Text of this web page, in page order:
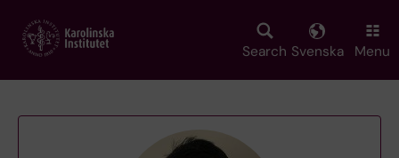
main
Search Svenska Menu